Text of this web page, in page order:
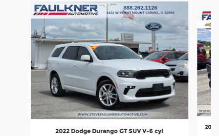
Slide 1 of 3
2022 Dodge Durango GT SUV V-6 cyl
2026